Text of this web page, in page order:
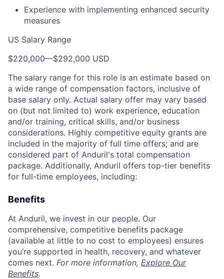
Experience with implementing enhanced security
measures
US Salary Range
$220,000—$292,000 USD
The salary range for this role is an estimate based on
a wide range of compensation factors, inclusive of
base salary only. Actual salary offer may vary based
on (but not limited to) work experience, education
and/or training, critical skills, and/or business
considerations. Highly competitive equity grants are
included in the majority of full time offers; and are
considered part of Anduril's total compensation
package. Additionally, Anduril offers top-tier benefits
for full-time employees, including:
Benefits
At Anduril, we invest in our people. Our
comprehensive, competitive benefits package
(available at little to no cost to employees) ensures
you’re supported in health, recovery, and whatever
comes next. For more information, Explore Our
Benefits.